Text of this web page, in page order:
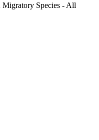
Species - All